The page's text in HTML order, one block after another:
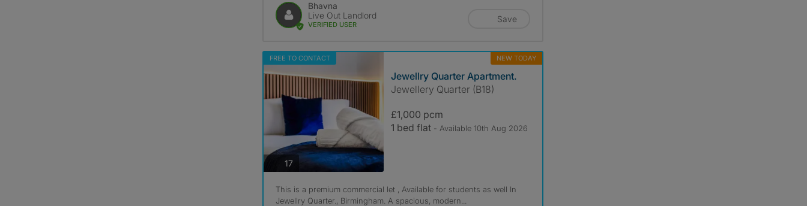
Bhavna
Live Out Landlord
VERIFIED USER
Save
FREE TO CONTACT NEW TODAY
17photos
Jewellry Quarter Apartment.
Jewellery Quarter (B18)
£1,000 pcm
1 bed flat - Available 10th Aug 2026
This is a premium commercial let , Available for students as well In
Jewellry Quarter., Birmingham. A spacious, modern...